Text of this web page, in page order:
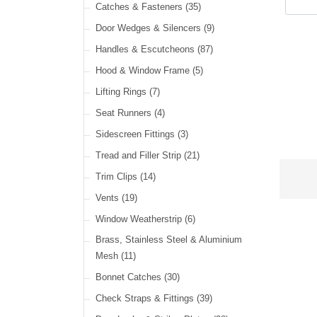
LED Headlamps(40)
LED Head, Spot & Fog(18)
LED Indicators(15)
LED Dual Function Lights(22)
LED Warning Lights
LED Festoon Lights
LED Other Lights(49)
Cable Ties (30)
Catches & Fasteners (35)
Door Wedges & Silencers (9)
Handles & Escutcheons (87)
Hood & Window Frame (5)
Lifting Rings (7)
Seat Runners (4)
Sidescreen Fittings (3)
Tread and Filler Strip (21)
Trim Clips (14)
Vents (19)
Window Weatherstrip (6)
Brass, Stainless Steel & Aluminium
Mesh (11)
Bonnet Catches (30)
Check Straps & Fittings (39)